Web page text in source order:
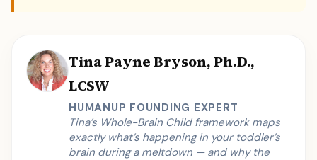
Tina Payne Bryson, Ph.D.,
LCSW
HUMANUP FOUNDING EXPERT
Tina’s Whole-Brain Child framework maps
exactly what’s happening in your toddler’s
brain during a meltdown — and why the